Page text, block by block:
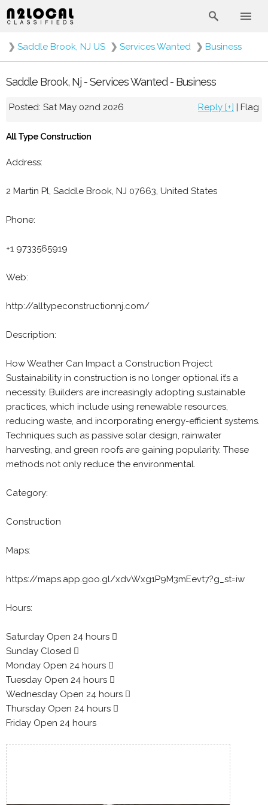
❯ Saddle Brook, NJ US ❯ Services Wanted ❯ Business
Saddle Brook, Nj - Services Wanted - Business
Posted: Sat May 02nd 2026 Reply [+] | Flag
All Type Construction
Address:
2 Martin Pl, Saddle Brook, NJ 07663, United States
Phone:
+1 9733565919
Web:
http://alltypeconstructionnj.com/
Description:
How Weather Can Impact a Construction Project
Sustainability in construction is no longer optional it’s a
necessity. Builders are increasingly adopting sustainable
practices, which include using renewable resources,
reducing waste, and incorporating energy-efficient systems.
Techniques such as passive solar design, rainwater
harvesting, and green roofs are gaining popularity. These
methods not only reduce the environmental.
Category:
Construction
Maps:
https://maps.app.goo.gl/xdvWxg1P9M3mEevt7?g_st=iw
Hours:
Saturday Open 24 hours 
Sunday Closed 
Monday Open 24 hours 
Tuesday Open 24 hours 
Wednesday Open 24 hours 
Thursday Open 24 hours 
Friday Open 24 hours